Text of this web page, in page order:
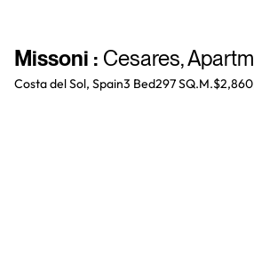
Missoni : Cesares,
Costa del Sol, Spain3 Bed297 SQ.M.